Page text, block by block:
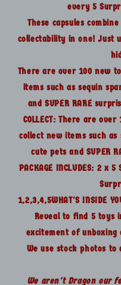
every 5
These capsules
collectability in one! Just
There are over 100 new
items such as sequin
and SUPER RARE
COLLECT: There are
collect new items such
cute pets and SUPER
PACKAGE INCLUDES: 2
1,2,3,4,5WHAT'S INSIDE
Reveal to find 5 toys
excitement of
We use stock photos
We aren't Dragon our